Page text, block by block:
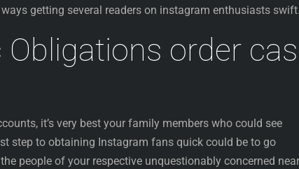
getting several readers on instagram enthusiasts swift.
Obligations order
it’s very best your family members who could see
step to obtaining Instagram fans quick could be to go
people of your respective unquestionably concerned